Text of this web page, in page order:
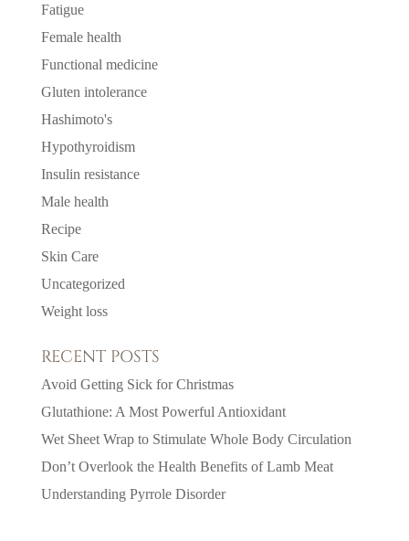
Fatigue
Female health
Functional medicine
Gluten intolerance
Hashimoto's
Hypothyroidism
Insulin resistance
Male health
Recipe
Skin Care
Uncategorized
Weight loss
RECENT POSTS
Avoid Getting Sick for Christmas
Glutathione: A Most Powerful Antioxidant
Wet Sheet Wrap to Stimulate Whole Body Circulation
Don’t Overlook the Health Benefits of Lamb Meat
Understanding Pyrrole Disorder